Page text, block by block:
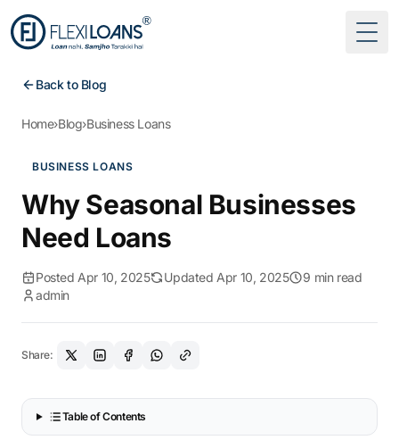
Back to Blog
Home›Blog›Business Loans
BUSINESS LOANS
Why Seasonal Businesses
Need Loans
Posted Apr 10, 2025 Updated Apr 10, 2025
9 min read
admin
Share:
Table of Contents